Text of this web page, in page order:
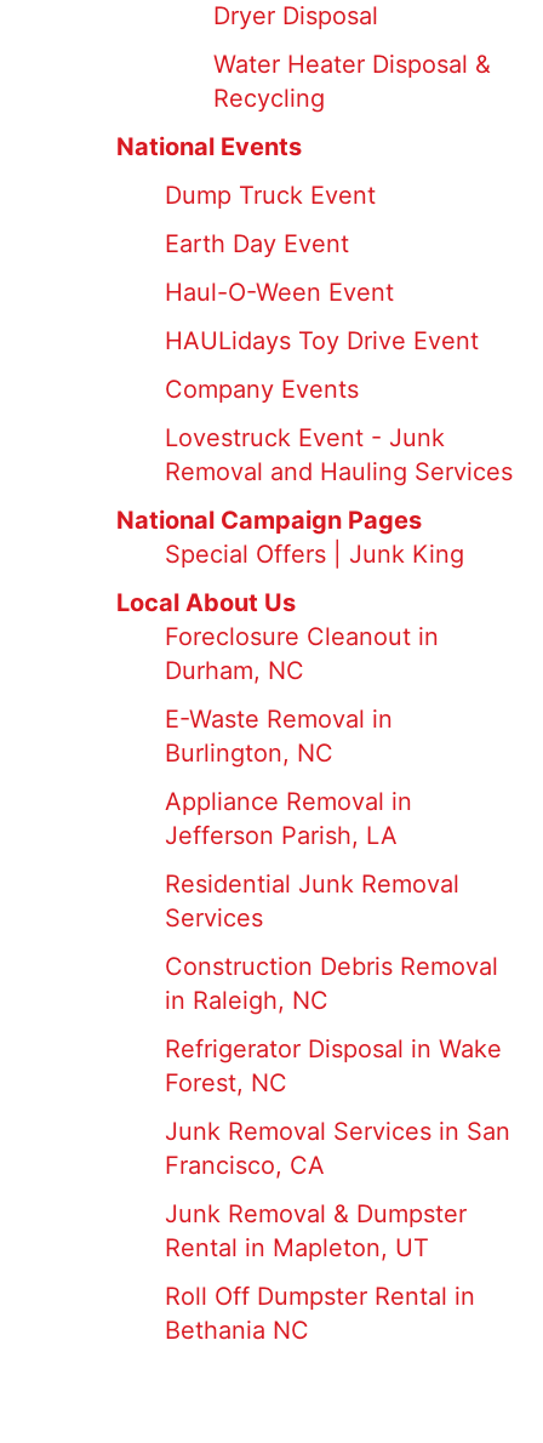
Dryer Disposal
Water Heater Disposal &
Recycling
National Events
Dump Truck Event
Earth Day Event
Haul-O-Ween Event
HAULidays Toy Drive Event
Company Events
Lovestruck Event - Junk
Removal and Hauling Services
National Campaign Pages
Special Offers | Junk King
Local About Us
Foreclosure Cleanout in
Durham, NC
E-Waste Removal in
Burlington, NC
Appliance Removal in
Jefferson Parish, LA
Residential Junk Removal
Services
Construction Debris Removal
in Raleigh, NC
Refrigerator Disposal in Wake
Forest, NC
Junk Removal Services in San
Francisco, CA
Junk Removal & Dumpster
Rental in Mapleton, UT
Roll Off Dumpster Rental in
Bethania NC